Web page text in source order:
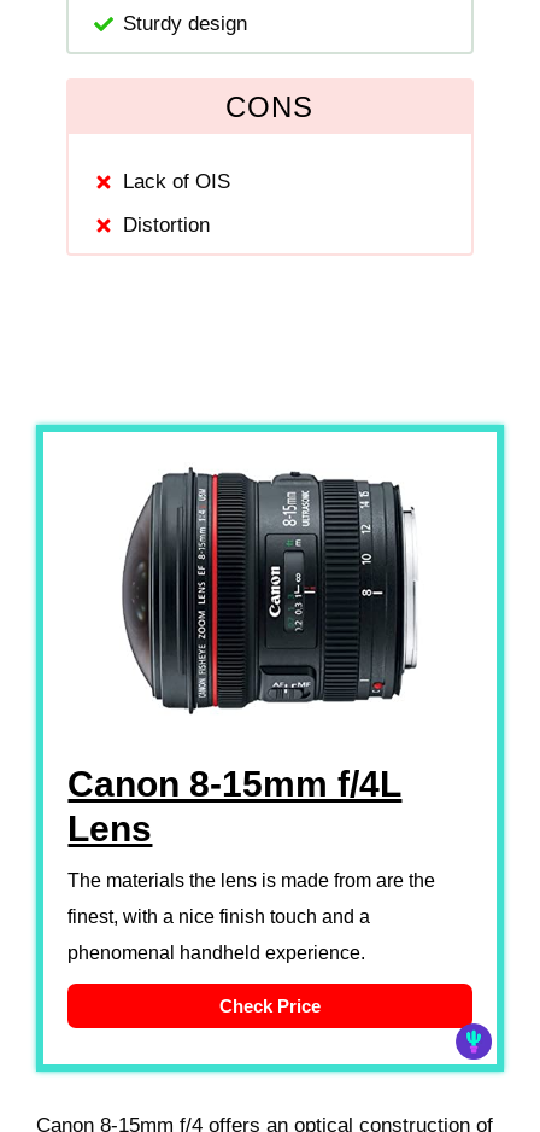
Sturdy design
CONS
Lack of OIS
Distortion
Canon 8-15mm f/4L
Lens
The materials the lens is made from are the
finest, with a nice finish touch and a
phenomenal handheld experience.
Check Price
Canon 8-15mm f/4 offers an optical construction of